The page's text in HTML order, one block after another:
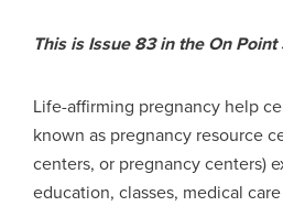
This is Issue 83 in the On Point
Life-affirming pregnancy help
known as pregnancy resource
centers, or pregnancy centers)
education, classes, medical